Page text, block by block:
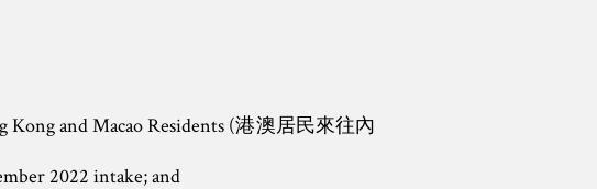
Kong and Macao Residents (港澳居民來往內
2022 intake; and